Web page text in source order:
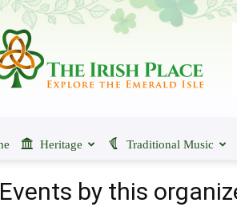
The
Place
Heritage Traditional Music
Events by this